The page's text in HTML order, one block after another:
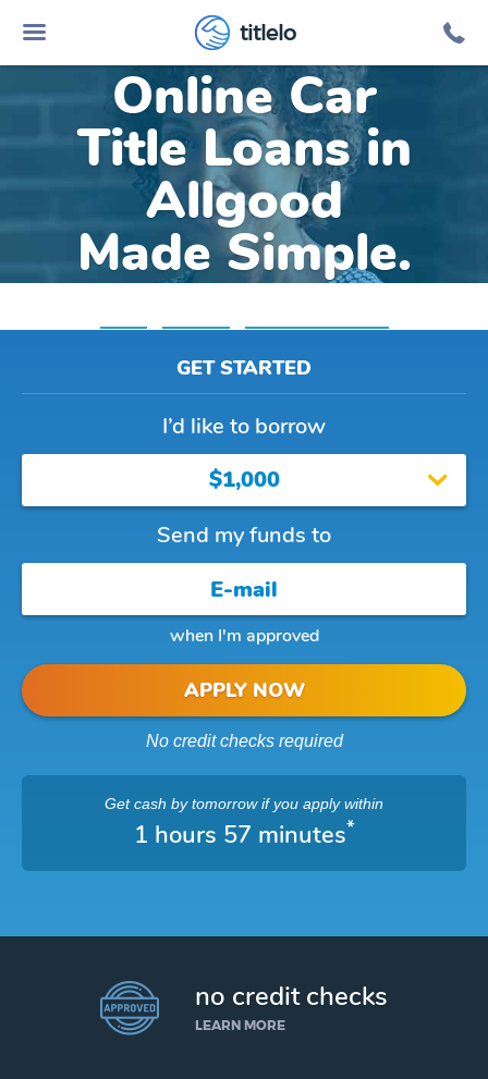
titlelo
Online Car
Title Loans in
Allgood
Made Simple.
GET STARTED
I’d like to borrow
$1,000
Send my funds to
when I'm approved
APPLY NOW
No credit checks required
Get cash by tomorrowif you apply within
1 hours 57 minutes*
no credit checks
LEARN MORE